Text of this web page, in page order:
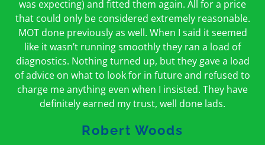
was expecting) and fitted them again. All for a price
that could only be considered extremely reasonable.
MOT done previously as well. When I said it seemed
like it wasn’t running smoothly they ran a load of
diagnostics. Nothing turned up, but they gave a load
of advice on what to look for in future and refused to
charge me anything even when I insisted. They have
definitely earned my trust, well done lads.
Robert Woods
Peter Odonoghue
Caroline Ransom